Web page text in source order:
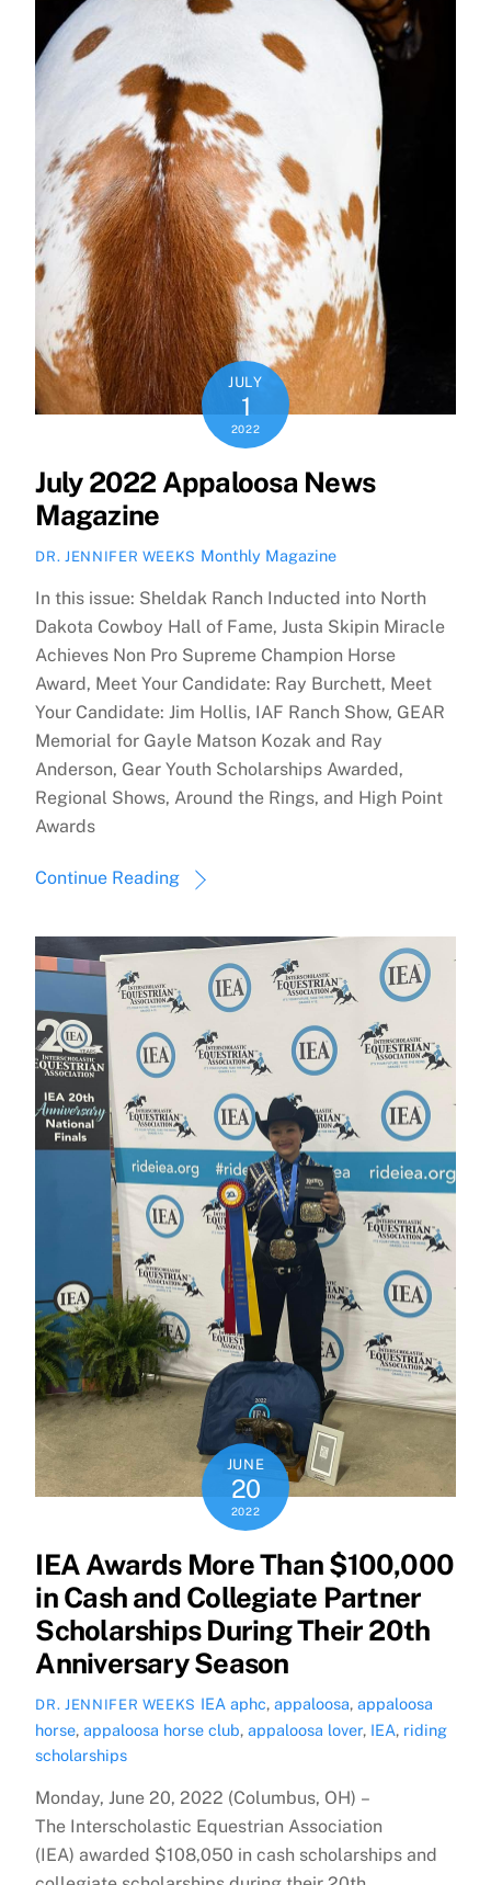
JULY
1
2022
July 2022 Appaloosa News
Magazine
DR. JENNIFER WEEKS Monthly Magazine
In this issue: Sheldak Ranch Inducted into North
Dakota Cowboy Hall of Fame, Justa Skipin Miracle
Achieves Non Pro Supreme Champion Horse
Award, Meet Your Candidate: Ray Burchett, Meet
Your Candidate: Jim Hollis, IAF Ranch Show, GEAR
Memorial for Gayle Matson Kozak and Ray
Anderson, Gear Youth Scholarships Awarded,
Regional Shows, Around the Rings, and High Point
Awards
Continue Reading
JUNE
20
2022
IEA Awards More Than $100,000
in Cash and Collegiate Partner
Scholarships During Their 20th
Anniversary Season
DR. JENNIFER WEEKS IEA aphc,appaloosa,appaloosa
horse,appaloosa horse club,appaloosa lover, IEA, riding
scholarships
Monday, June 20, 2022 (Columbus, OH) –
The Interscholastic Equestrian Association
(IEA) awarded $108,050 in cash scholarships and